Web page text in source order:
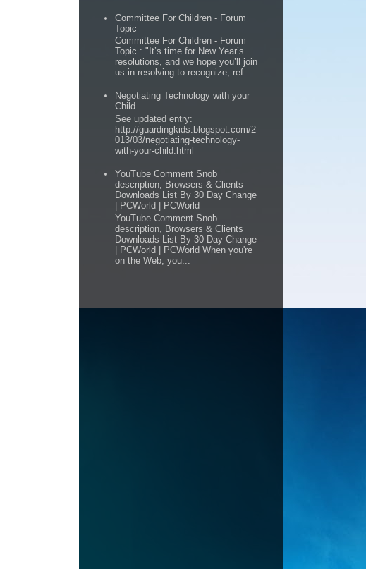
Committee For Children - Forum
Topic
Committee For Children - Forum
Topic : "It’s time for New Year’s
resolutions, and we hope you’ll join
us in resolving to recognize, ref...
Negotiating Technology with your
Child
See updated entry:
http://guardingkids.blogspot.com/2
013/03/negotiating-technology-
with-your-child.html
YouTube Comment Snob
description, Browsers & Clients
Downloads List By 30 Day Change
| PCWorld | PCWorld
YouTube Comment Snob
description, Browsers & Clients
Downloads List By 30 Day Change
| PCWorld | PCWorld When you're
on the Web, you...